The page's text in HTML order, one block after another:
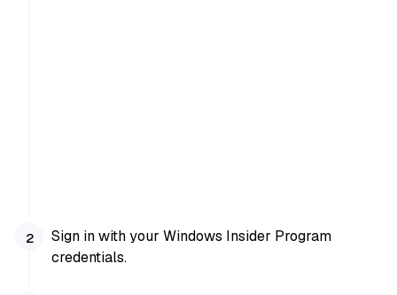
Sign in with your Windows Insider Program
credentials.